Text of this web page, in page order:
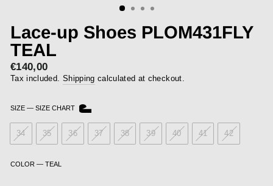
Lace-up Shoes PLOM431FLY
TEAL
Regular
price
€140,00
Tax included. Shipping calculated at checkout.
SIZE — SIZE CHART
34 35 36 37 38 39 40 41 42
COLOR — TEAL